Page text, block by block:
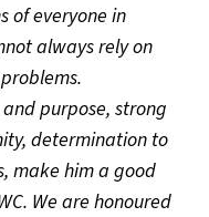
of everyone in
always rely on
purpose, strong
determination to
make him a good
We are honoured